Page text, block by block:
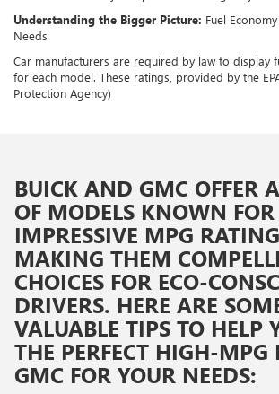
Understanding the Bigger Picture: Fuel
Needs
Car manufacturers are required by law to display
for each model. These ratings, provided by the
Protection Agency)
BUICK AND GMC OFFER
OF MODELS KNOWN
IMPRESSIVE MPG
MAKING THEM
CHOICES FOR ECO-
DRIVERS. HERE ARE
VALUABLE TIPS TO HELP
THE PERFECT HIGH-MPG
GMC FOR YOUR NEEDS: